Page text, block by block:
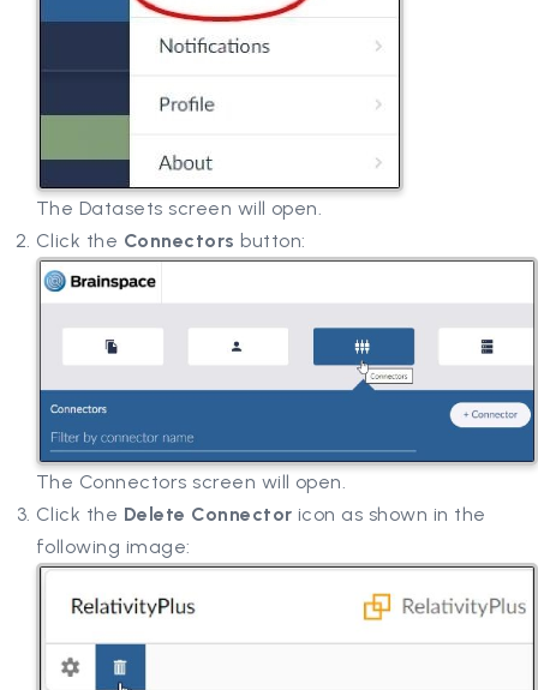
The Datasets screen will open.
Click the Connectors button:
The Connectors screen will open.
Click the Delete Connector icon as shown in the
following image: